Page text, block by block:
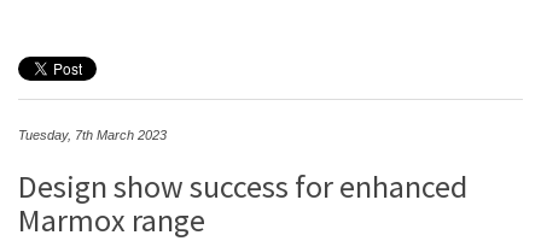
Tuesday, 7th March 2023
Design show success for enhanced
Marmox range